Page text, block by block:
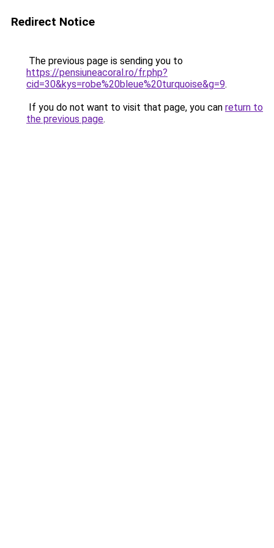
Redirect Notice
The previous page is sending you to
https://pensiuneacoral.ro/fr.php?
cid=30&kys=robe%20bleue%20turquoise&g=9.
If you do not want to visit that page, you can return to
the previous page.